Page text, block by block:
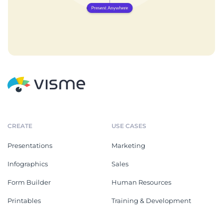
CREATE
Presentations
Infographics
Form Builder
Printables
USE CASES
Marketing
Sales
Human Resources
Training & Development